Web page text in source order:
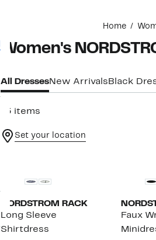
Home
Women's
All DressesNew Arrivals Black
13 items
Set your location
NORDSTROM RACK
Long Sleeve
Shirtdress
Faux